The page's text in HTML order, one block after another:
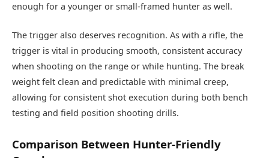
enough for a younger or small-framed hunter as well.
The trigger also deserves recognition. As with a rifle, the
trigger is vital in producing smooth, consistent accuracy
when shooting on the range or while hunting. The break
weight felt clean and predictable with minimal creep,
allowing for consistent shot execution during both bench
testing and field position shooting drills.
Comparison Between Hunter-Friendly